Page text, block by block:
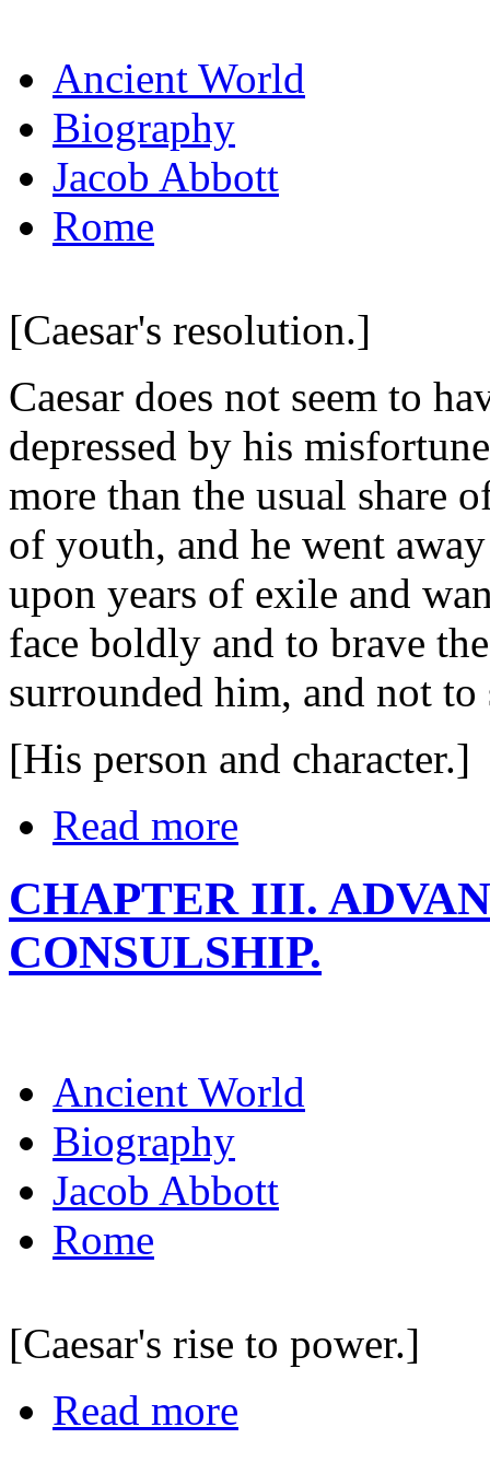
Ancient World
Biography
Jacob Abbott
Rome
[Caesar's resolution.]
Caesar does not seem to
depressed by his
more than the usual share
of youth, and he went
upon years of exile and
face boldly and to brave
surrounded him, and not
[His person and character.]
Read more
CHAPTER III.
CONSULSHIP.
Ancient World
Biography
Jacob Abbott
Rome
[Caesar's rise to power.]
Read more